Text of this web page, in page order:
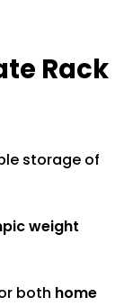
Rack
storage of
weight
both home